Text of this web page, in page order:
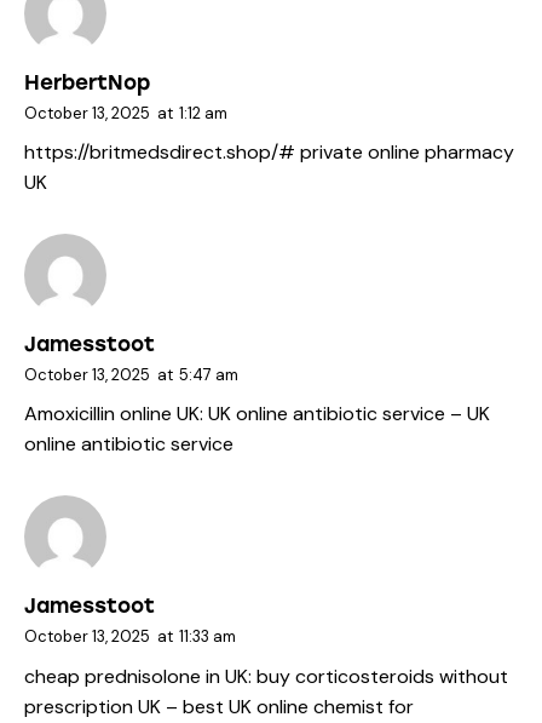
HerbertNop
October 13, 2025 at 1:12 am
https://britmedsdirect.shop/# private online pharmacy
UK
Jamesstoot
October 13, 2025 at 5:47 am
Amoxicillin online UK: UK online antibiotic service – UK
online antibiotic service
Jamesstoot
October 13, 2025 at 11:33 am
cheap prednisolone in UK: buy corticosteroids without
prescription UK – best UK online chemist for